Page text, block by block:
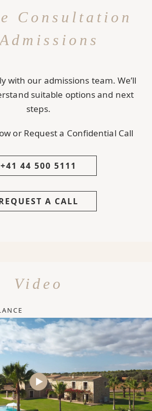
Consultation
with our admissions team. We’ll
suitable options and next
steps.
or Request a Confidential Call
+41 44 500 5111
A CALL
Video